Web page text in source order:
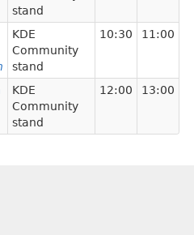
stand
KDE
Community
stand
10:30 11:00
KDE
Community
stand
12:00 13:00